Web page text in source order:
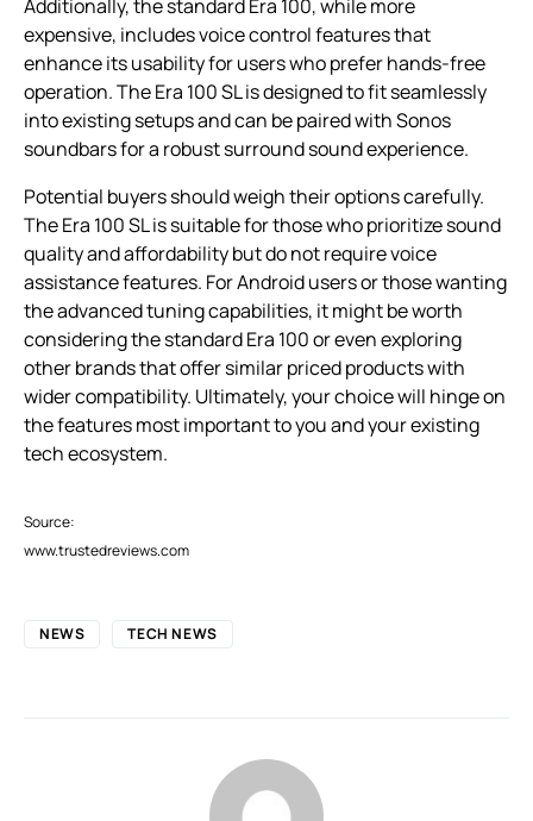
Additionally, the standard Era 100, while more
expensive, includes voice control features that
enhance its usability for users who prefer hands-free
operation. The Era 100 SL is designed to fit seamlessly
into existing setups and can be paired with Sonos
soundbars for a robust surround sound experience.
Potential buyers should weigh their options carefully.
The Era 100 SL is suitable for those who prioritize sound
quality and affordability but do not require voice
assistance features. For Android users or those wanting
the advanced tuning capabilities, it might be worth
considering the standard Era 100 or even exploring
other brands that offer similar priced products with
wider compatibility. Ultimately, your choice will hinge on
the features most important to you and your existing
tech ecosystem.
Source:
www.trustedreviews.com
NEWS TECH NEWS